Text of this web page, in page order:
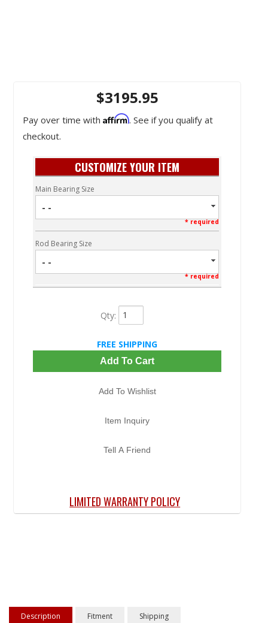
$3195.95
Pay over time with Affirm. See if you qualify at
checkout.
CUSTOMIZE YOUR ITEM
Main Bearing Size
- -
* required
Rod Bearing Size
- -
* required
Qty:
FREE SHIPPING
Add To Cart
Add To Wishlist
Item Inquiry
Tell A Friend
LIMITED WARRANTY POLICY
Description Fitment Shipping